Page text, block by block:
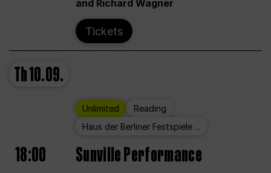
and Richard Wagner
Tickets
Th10.09.
Unlimited
Reading
Haus der Berliner Festspiele ...
18:00 Sunville Performance